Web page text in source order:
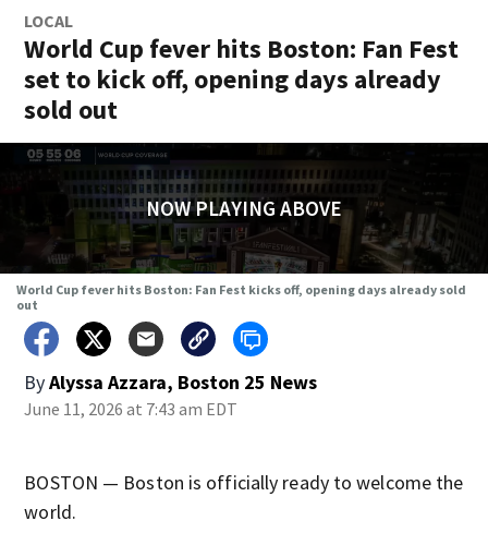
LOCAL
World Cup fever hits Boston: Fan Fest
set to kick off, opening days already
sold out
NOW PLAYING ABOVE
World Cup fever hits Boston: Fan Fest kicks off, opening days already sold
out
ByAlyssa Azzara, Boston 25 News
June 11, 2026 at 7:43 am EDT
BOSTON — Boston is officially ready to welcome the
world.